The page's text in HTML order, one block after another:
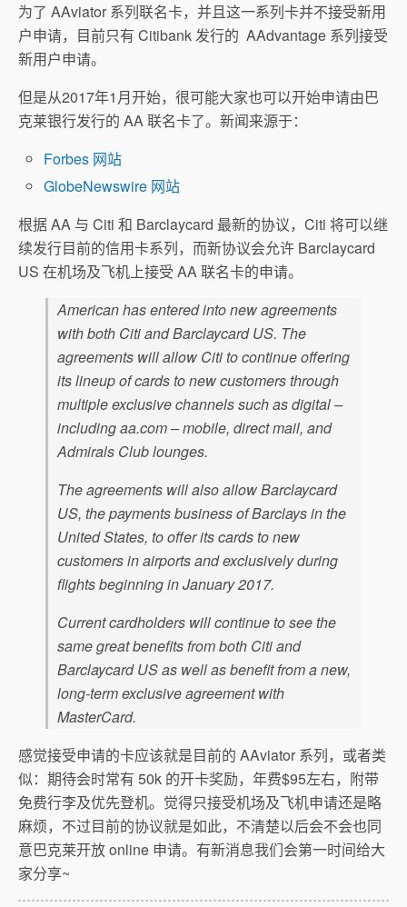
为了 AAviator 系列联名卡，并且这一系列卡并不接受新用
户申请，目前只有 Citibank 发行的 AAdvantage 系列接受
新用户申请。
但是从2017年1月开始，很可能大家也可以开始申请由巴
克莱银行发行的 AA 联名卡了。新闻来源于：
Forbes 网站
GlobeNewswire 网站
根据 AA 与 Citi 和 Barclaycard 最新的协议，Citi 将可以继
续发行目前的信用卡系列，而新协议会允许 Barclaycard
US 在机场及飞机上接受 AA 联名卡的申请。
American has entered into new agreements
with both Citi and Barclaycard US. The
agreements will allow Citi to continue offering
its lineup of cards to new customers through
multiple exclusive channels such as digital –
including aa.com – mobile, direct mail, and
Admirals Club lounges.
The agreements will also allow Barclaycard
US, the payments business of Barclays in the
United States, to offer its cards to new
customers in airports and exclusively during
flights beginning in January 2017.
Current cardholders will continue to see the
same great benefits from both Citi and
Barclaycard US as well as benefit from a new,
long-term exclusive agreement with
MasterCard.
感觉接受申请的卡应该就是目前的 AAviator 系列，或者类
似：期待会时常有 50k 的开卡奖励，年费$95左右，附带
免费行李及优先登机。觉得只接受机场及飞机申请还是略
麻烦，不过目前的协议就是如此，不清楚以后会不会也同
意巴克莱开放 online 申请。有新消息我们会第一时间给大
家分享~